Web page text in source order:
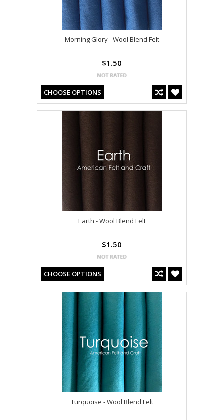
Morning Glory - Wool Blend Felt
$1.50
CHOOSE OPTIONS
Earth - Wool Blend Felt
$1.50
CHOOSE OPTIONS
Turquoise - Wool Blend Felt